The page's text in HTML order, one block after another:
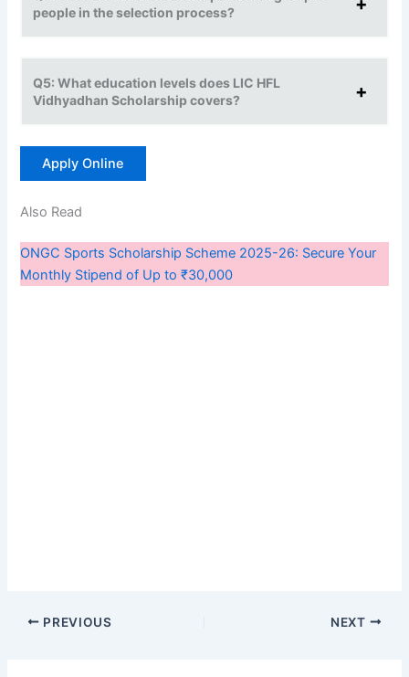
people in the selection process?
Q5: What education levels does LIC HFL
Vidhyadhan Scholarship covers?
Apply Online
Also Read
ONGC Sports Scholarship Scheme 2025-26: Secure Your
Monthly Stipend of Up to ₹30,000
PREVIOUS NEXT